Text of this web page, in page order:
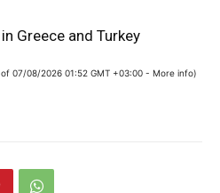
Greece and Turkey
of 07/08/2026 01:52 GMT +03:00 - More info)